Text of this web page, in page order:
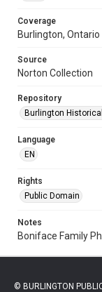
Coverage
Burlington, Ontario
Source
Norton Collection
Repository
Burlington
Language
EN
Rights
Public Domain
Notes
Boniface Family
© BURLINGTON